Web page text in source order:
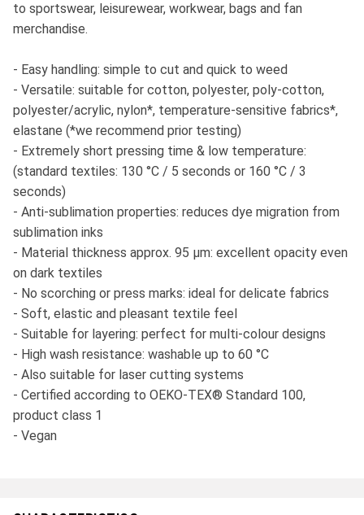
to sportswear, leisurewear, workwear, bags and fan
merchandise.
- Easy handling: simple to cut and quick to weed
- Versatile: suitable for cotton, polyester, poly-cotton,
polyester/acrylic, nylon*, temperature-sensitive fabrics*,
elastane (*we recommend prior testing)
- Extremely short pressing time & low temperature:
(standard textiles: 130 °C / 5 seconds or 160 °C / 3
seconds)
- Anti-sublimation properties: reduces dye migration from
sublimation inks
- Material thickness approx. 95 μm: excellent opacity even
on dark textiles
- No scorching or press marks: ideal for delicate fabrics
- Soft, elastic and pleasant textile feel
- Suitable for layering: perfect for multi-colour designs
- High wash resistance: washable up to 60 °C
- Also suitable for laser cutting systems
- Certified according to OEKO-TEX® Standard 100,
product class 1
- Vegan